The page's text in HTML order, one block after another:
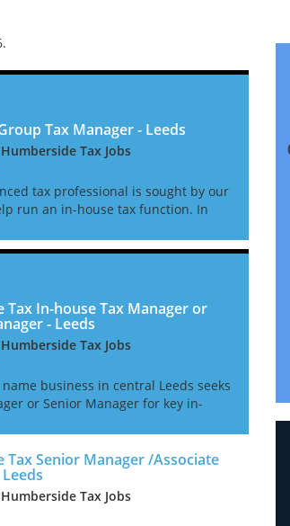
Tax Manager - Leeds
Tax Jobs
tax professional is sought by our
run an in-house tax function. In
manage outsourced compliance for
Tax In-house Tax Manager or
- Leeds
Tax Jobs
business in central Leeds seeks
or Senior Manager for key in-
the corporate tax compliance and
y...
Tax Senior Manager /Associate
Tax Jobs